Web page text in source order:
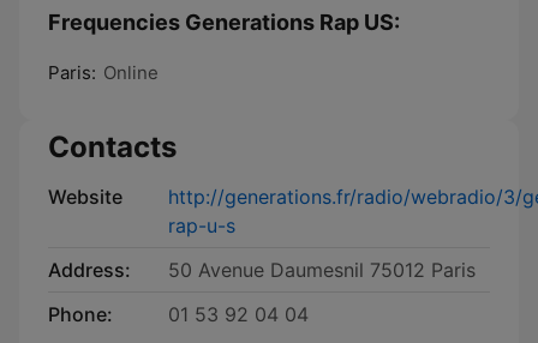
Frequencies Generations Rap US:
Paris: Online
Contacts
Website
http://generations.fr/radio/webradio/3/
rap-u-s
Address:
50 Avenue Daumesnil 75012 Paris
Phone:
01 53 92 04 04